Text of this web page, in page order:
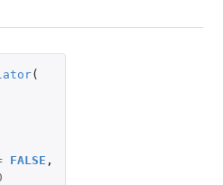
(
FALSE ,